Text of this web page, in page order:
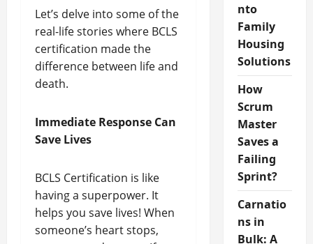
Let’s delve into some of the
real-life stories where BCLS
certification made the
difference between life and
death.
Immediate Response Can
Save Lives
BCLS Certification is like
having a superpower. It
helps you save lives! When
someone’s heart stops,
nto
Family
Housing
Solutions
How
Scrum
Master
Saves a
Failing
Sprint?
Carnatio
ns in
Bulk: A